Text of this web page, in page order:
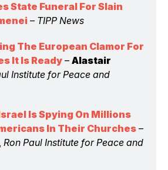
State Funeral For Slain
– TIPP News
The European Clamor For
It Is Ready – Alastair
Institute for Peace and
Is Spying On Millions
In Their Churches
, Ron Paul Institute for Peace and